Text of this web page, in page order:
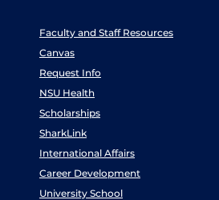
Faculty and Staff Resources
Canvas
Request Info
NSU Health
Scholarships
SharkLink
International Affairs
Career Development
University School